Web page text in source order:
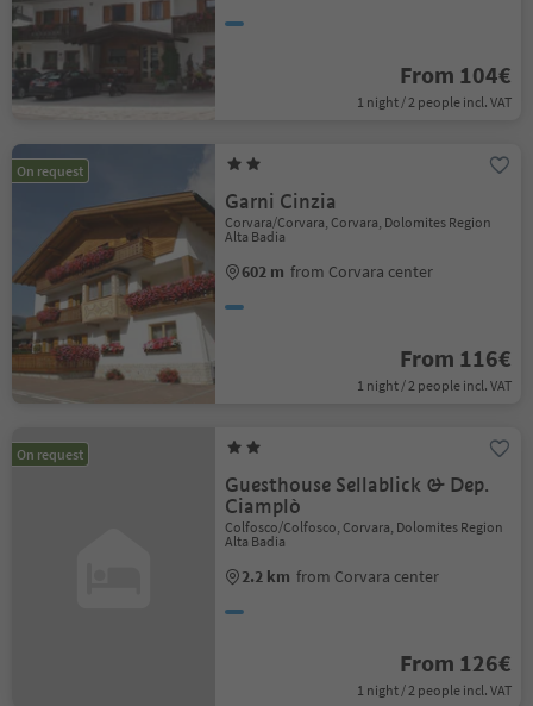
From 104€
1 night / 2 people incl. VAT
On request
Garni Cinzia
Corvara/Corvara, Corvara, Dolomites Region
Alta Badia
602 m from Corvara center
From 116€
1 night / 2 people incl. VAT
On request
Guesthouse Sellablick & Dep.
Ciamplò
Colfosco/Colfosco, Corvara, Dolomites Region
Alta Badia
2.2 km from Corvara center
From 126€
1 night / 2 people incl. VAT